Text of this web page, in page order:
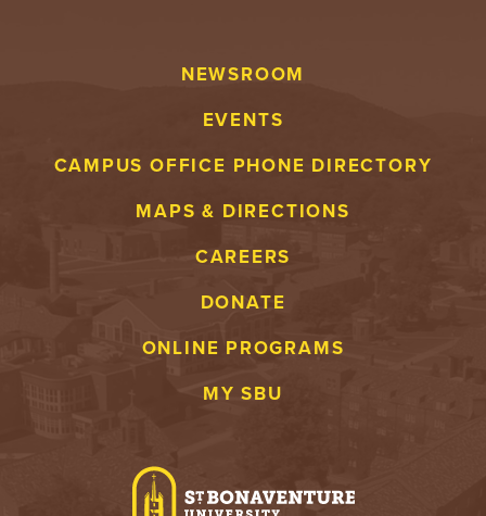
NEWSROOM
EVENTS
CAMPUS OFFICE PHONE DIRECTORY
MAPS & DIRECTIONS
CAREERS
DONATE
ONLINE PROGRAMS
MY SBU